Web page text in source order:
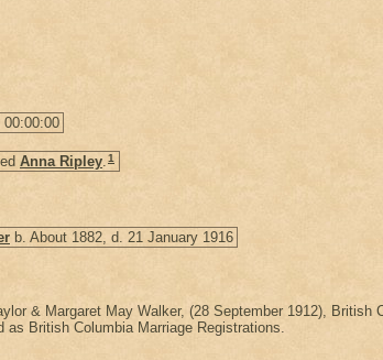
00:00:00
Anna Ripley.1
b. About 1882, d. 21 January 1916
& Margaret May Walker, (28 September 1912), British
as British Columbia Marriage Registrations.